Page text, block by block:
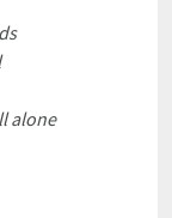
alone